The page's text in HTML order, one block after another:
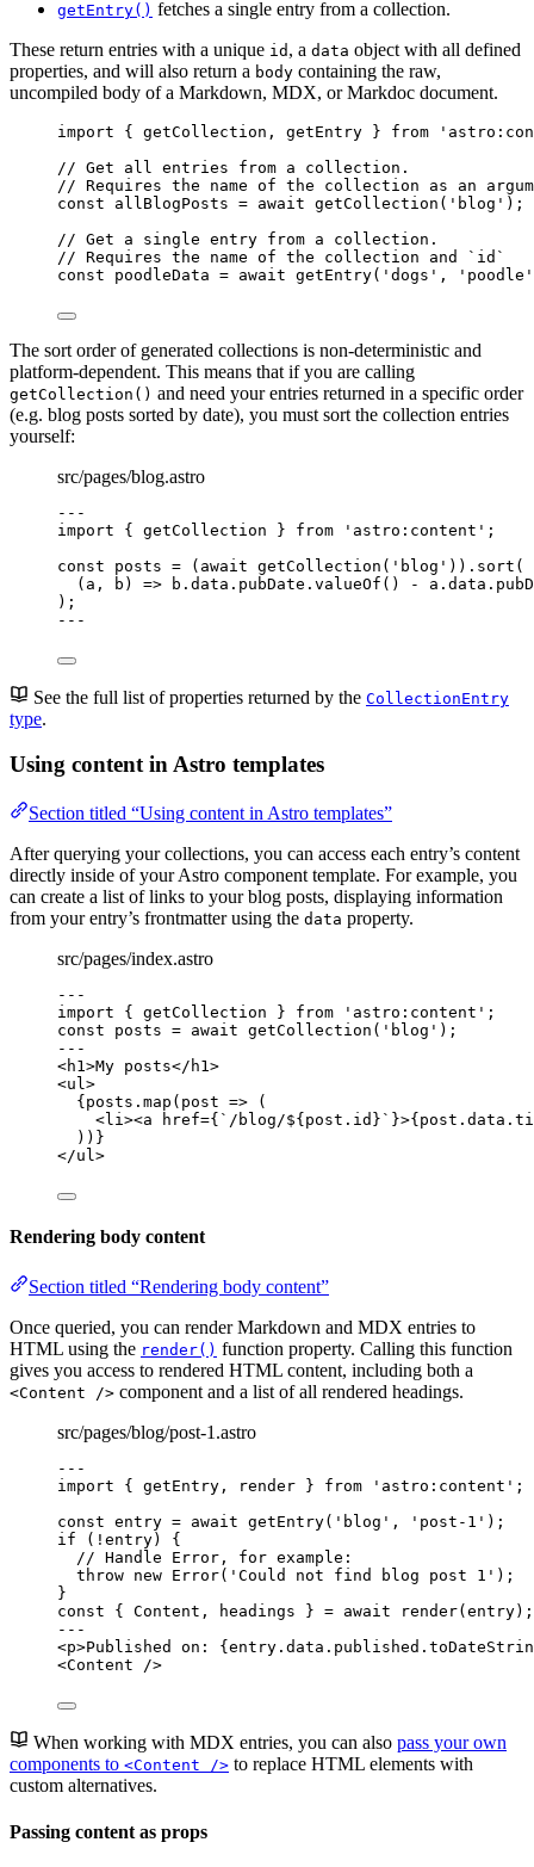
getEntry() fetches a single entry from a collection.
These return entries with a unique id , a data object with all defined
properties, and will also return a body containing the raw,
uncompiled body of a Markdown, MDX, or Markdoc document.
import { getCollection, getEntry } from '
// Get all entries from a collection.
// Requires the name of the collection as an
const allBlogPosts = await getCollection ( ' blog ' );
// Get a single entry from a collection.
// Requires the name of the collection and `id`
const poodleData = await getEntry( ' dogs ' , ' poodle '
The sort order of generated collections is non-deterministic and
platform-dependent. This means that if you are calling
getCollection() and need your entries returned in a specific order
(e.g. blog posts sorted by date), you must sort the collection entries
yourself:
src/pages/blog.astro
---
import { getCollection } from ' astro:content ' ;
const posts = ( await getCollection ( ' blog ' )) . sort (
( a , b ) => b . data . pubDate . valueOf () - a . data .
);
---
See the full list of properties returned by the CollectionEntry
type.
Using content in Astro templates
Section titled “Using content in Astro templates”
After querying your collections, you can access each entry’s content
directly inside of your Astro component template. For example, you
can create a list of links to your blog posts, displaying information
from your entry’s frontmatter using the data property.
src/pages/index.astro
---
import { getCollection } from ' astro:content ' ;
const posts = await getCollection ( ' blog ' );
---
<h1>My posts</ h1>
<ul>
{ posts . map ( post => (
<li><a href={ ` /blog/${ post . id } ` }>{ post . data .
)) }
</ul>
Rendering body content
Section titled “Rendering body content”
Once queried, you can render Markdown and MDX entries to
HTML using the render() function property. Calling this function
gives you access to rendered HTML content, including both a
<Content /> component and a list of all rendered headings.
src/pages/blog/post-1.astro
---
import { getEntry, render } from ' astro:content ' ;
const entry = await getEntry( ' blog ' , ' post-1 ' );
if ( ! entry) {
// Handle Error, for example:
throw new Error( ' Could not find blog post 1 ' );
}
const { Content , headings } = await render(entry);
---
<p>Published on: {entry . data . published .
<Content />
When working with MDX entries, you can also pass your own
components to <Content /> to replace HTML elements with
custom alternatives.
Passing content as props